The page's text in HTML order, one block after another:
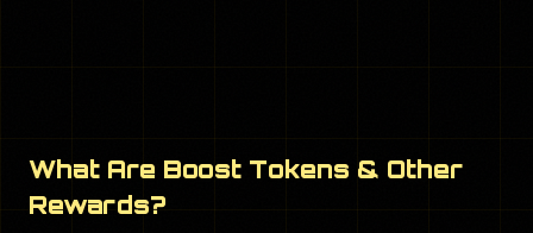
What Are Boost Tokens & Other
Rewards?